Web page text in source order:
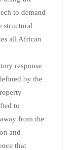
to demand
structural
all African
response
by the
to
from the
and
that